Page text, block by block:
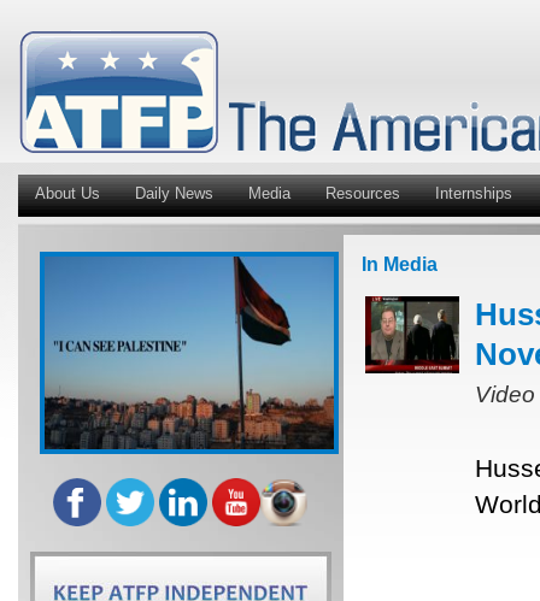
About Us Daily News Media Resources Internships
In Media